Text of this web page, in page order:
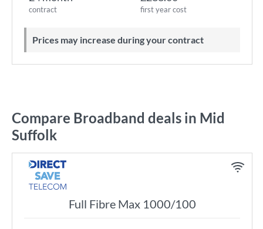
contract first year cost
Prices may increase during your contract
Compare Broadband deals in Mid
Suffolk
Full Fibre Max 1000/100